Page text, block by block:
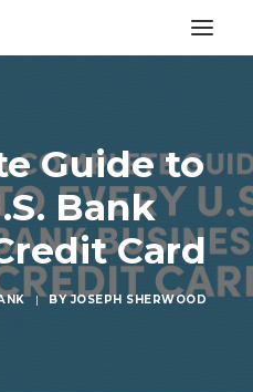
Guide to
Bank
Card
| BYJOSEPH SHERWOOD